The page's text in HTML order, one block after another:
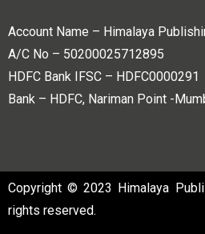
Account Name – Himalaya
A/C No – 50200025712895
HDFC Bank IFSC – HDFC0000291
Bank – HDFC, Nariman Point -
Copyright © 2023 Himalaya
rights reserved.